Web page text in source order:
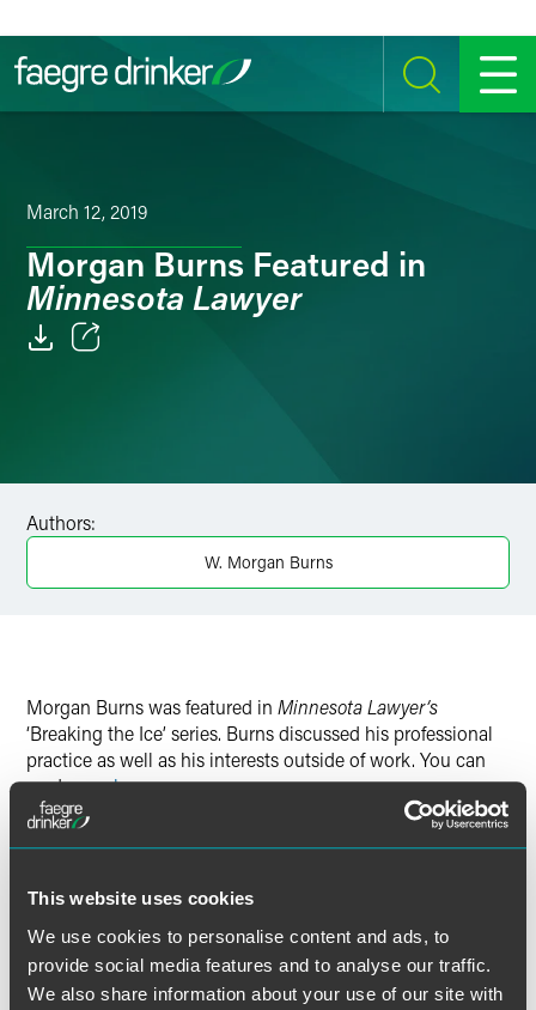
This website uses cookies
We use cookies to personalise content and ads, to
provide social media features and to analyse our traffic.
We also share information about your use of our site with
SEARCH MENU
March 12, 2019
Morgan Burns Featured in
Minnesota Lawyer
Twitter
Authors:
W. Morgan Burns
Morgan Burns was featured in Minnesota Lawyer’s
‘Breaking the Ice’ series. Burns discussed his professional
practice as well as his interests outside of work. You can
read morehere.
Full Article